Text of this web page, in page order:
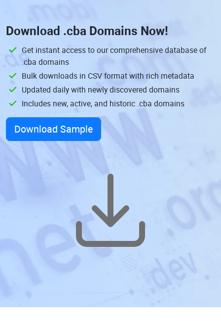
Download .cba Domains Now!
Get instant access to our comprehensive database of
.cba domains
Bulk downloads in CSV format with rich metadata
Updated daily with newly discovered domains
Includes new, active, and historic .cba domains
Download Sample